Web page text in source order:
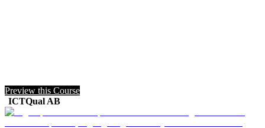
Preview this Course
ICTQual AB